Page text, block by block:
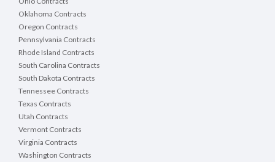
Oklahoma Contracts
Oregon Contracts
Pennsylvania Contracts
Rhode Island Contracts
South Carolina Contracts
South Dakota Contracts
Tennessee Contracts
Texas Contracts
Utah Contracts
Vermont Contracts
Virginia Contracts
Washington Contracts